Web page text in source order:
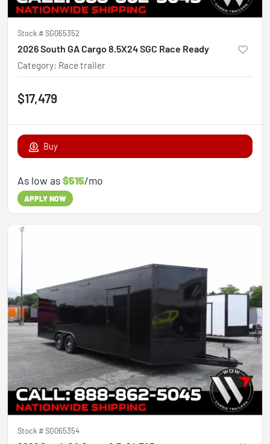
Stock #SG065352
2026 South GA Cargo 8.5X24 SGC Race Ready
Category: Race trailer
$17,479
Buy
As low as$515/mo
APPLY NOW
Stock #SG065354